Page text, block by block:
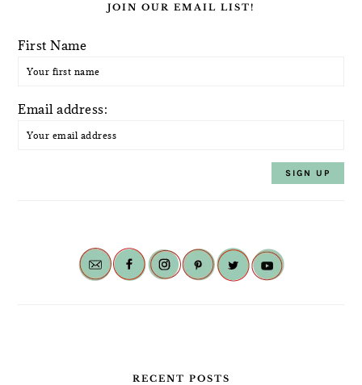
JOIN OUR EMAIL LIST!
First Name
Email address:
RECENT POSTS